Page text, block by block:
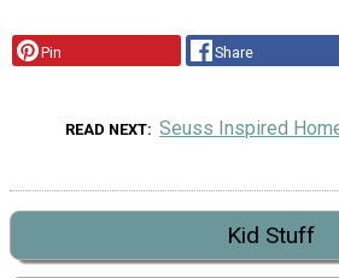
Pin Share
READ NEXT Seuss Inspired
Kid Stuff